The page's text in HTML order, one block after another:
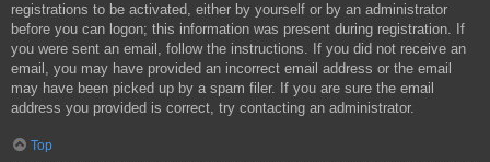
registrations to be activated, either by yourself or by an administrator
before you can logon; this information was present during registration. If
you were sent an email, follow the instructions. If you did not receive an
email, you may have provided an incorrect email address or the email
may have been picked up by a spam filer. If you are sure the email
address you provided is correct, try contacting an administrator.
Top